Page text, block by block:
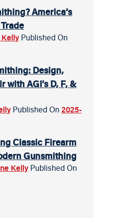
America’s
Published On
Design,
with AGI’s D, F, &
Published On 2025-
Classic Firearm
Gunsmithing
Kelly Published On